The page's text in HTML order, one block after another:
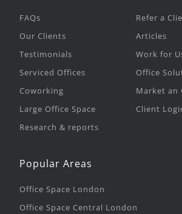
FAQs
Our Clients
Testimonials
Serviced Offices
Coworking
Large Office Space
Research & reports
Refer a
Articles
Work for
Office
Market an
Client
Popular Areas
Office Space London
Office Space Central London